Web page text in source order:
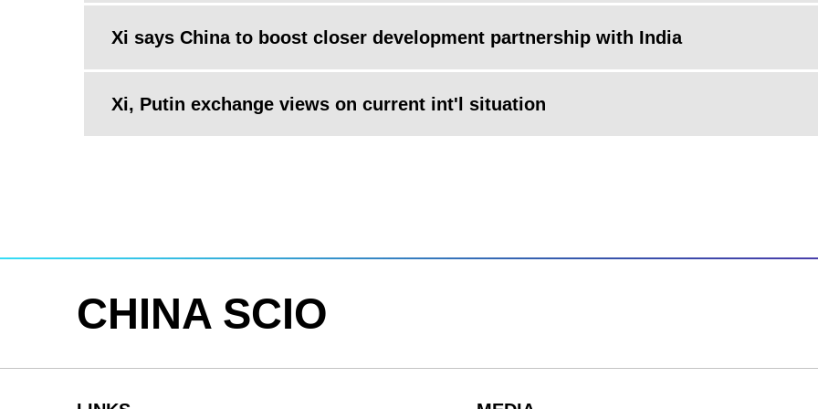
Xi says China to boost closer development partnership with India
Xi, Putin exchange views on current int'l situation